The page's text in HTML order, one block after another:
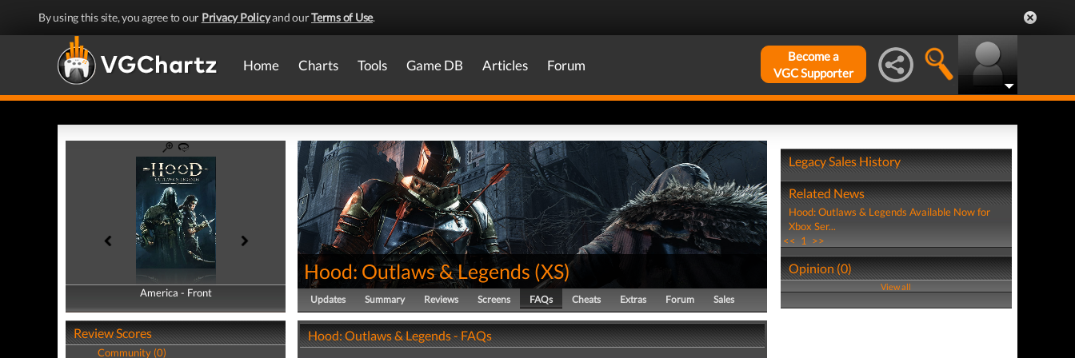
By using this site, you agree to our Privacy Policyand ourTerms of Use.
Home Charts Tools Game DB Articles Forum
Become a
VGC Supporter
America - Front
America - Back
Review Scores
Community (0)
Hood: Outlaws & Legends (XS)
Updates Summary Reviews Screens FAQs Cheats Extras Forum Sales
Hood: Outlaws & Legends - FAQs
Legacy Sales History
Related News
Hood: Outlaws & Legends Available Now for
Xbox Ser...
<< 1 >>
Opinion (0)
View all